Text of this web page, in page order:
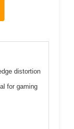
distortion
for gaming